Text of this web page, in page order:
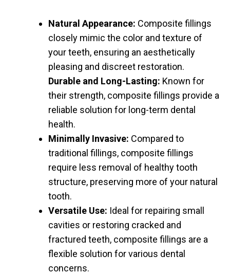
Natural Appearance: Composite fillings
closely mimic the color and texture of
your teeth, ensuring an aesthetically
pleasing and discreet restoration.
Durable and Long-Lasting: Known for
their strength, composite fillings provide a
reliable solution for long-term dental
health.
Minimally Invasive: Compared to
traditional fillings, composite fillings
require less removal of healthy tooth
structure, preserving more of your natural
tooth.
Versatile Use: Ideal for repairing small
cavities or restoring cracked and
fractured teeth, composite fillings are a
flexible solution for various dental
concerns.